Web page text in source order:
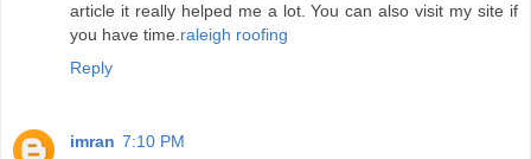
article it really helped me a lot. You can also visit my site if
you have time. raleigh roofing
Reply
imran 7:10 PM